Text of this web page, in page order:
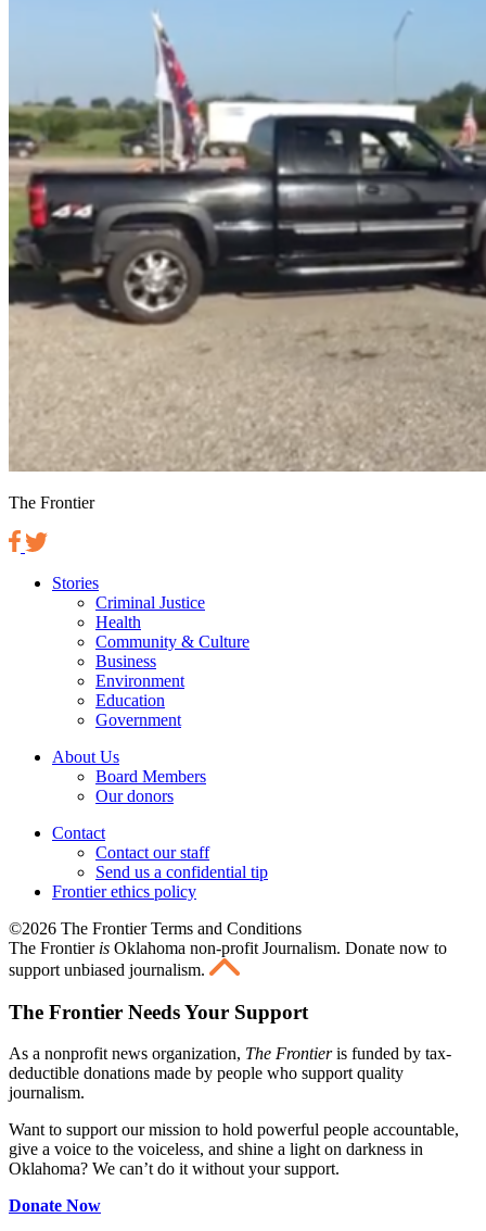
The Frontier
Stories
Criminal Justice
Health
Community & Culture
Business
Environment
Education
Government
About Us
Board Members
Our donors
Contact
Contact our staff
Send us a confidential tip
Frontier ethics policy
©2026 The Frontier Terms and Conditions
The Frontier is Oklahoma non-profit Journalism. Donate now to
support unbiased journalism.
The Frontier Needs Your Support
As a nonprofit news organization, The Frontieris funded by tax-
deductible donations made by people who support quality
journalism.
Want to support our mission to hold powerful people accountable,
give a voice to the voiceless, and shine a light on darkness in
Oklahoma? We can’t do it without your support.
Donate Now